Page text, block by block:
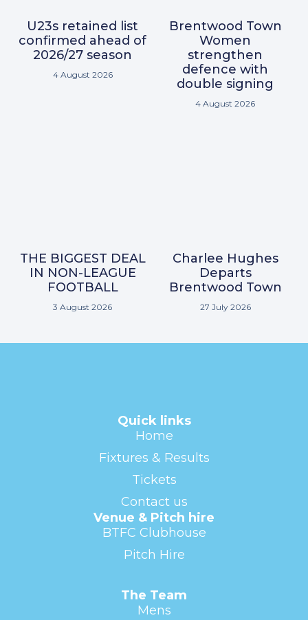
U23s retained list
confirmed ahead of
2026/27 season
4 August 2026
Brentwood Town
Women
strengthen
defence with
double signing
4 August 2026
THE BIGGEST DEAL
IN NON-LEAGUE
FOOTBALL
3 August 2026
Charlee Hughes
Departs
Brentwood Town
27 July 2026
Quick links
Home
Fixtures & Results
Tickets
Contact us
Venue & Pitch hire
BTFC Clubhouse
Pitch Hire
The Team
Mens